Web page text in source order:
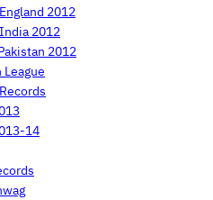
2012
2012
2012
League
14